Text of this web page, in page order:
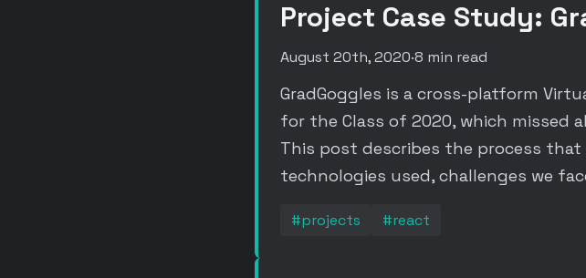
Project Case Study:
August 20th, 2020·8 min read
GradGoggles is a cross-platform
for the Class of 2020, which missed
This post describes the process
technologies used, challenges we
#projects #react